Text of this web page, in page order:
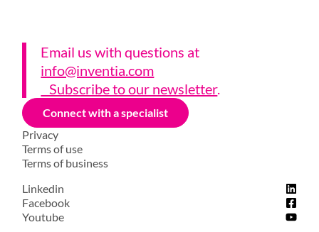
Email us with questions at
info@inventia.com
Subscribe to our newsletter.
Connect with a specialist
Privacy
Terms of use
Terms of business
Linkedin
Facebook
Youtube